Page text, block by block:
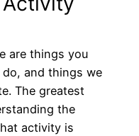
are things you
and things we
The greatest
the
activity is